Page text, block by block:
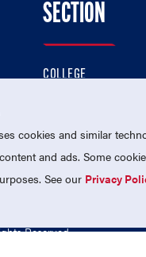
Twitter
Us On
SECTION
COLLEGE
PROFESSIONAL
NATIONAL TEAMS
Reserved.
cookies and similar
and ads. Some
See our Privacy